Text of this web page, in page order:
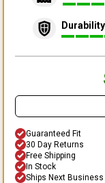
Durability
Guaranteed Fit
30 Day Returns
Free Shipping
In Stock
Ships Next Business